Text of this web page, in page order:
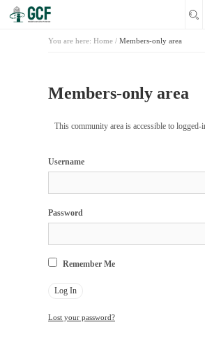
You are here: Home / Members-only area
Members-only area
This community area is accessible to logged-
Username
Password
Remember Me
Lost your password?